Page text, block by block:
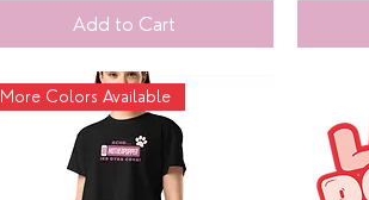
Add to Cart
More Colors Available